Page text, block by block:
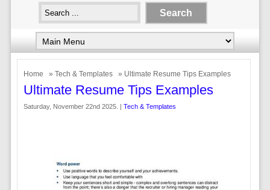
Home » Tech & Templates » Ultimate Resume Tips Examples
Ultimate Resume Tips Examples
Saturday, November 22nd 2025. | Tech & Templates